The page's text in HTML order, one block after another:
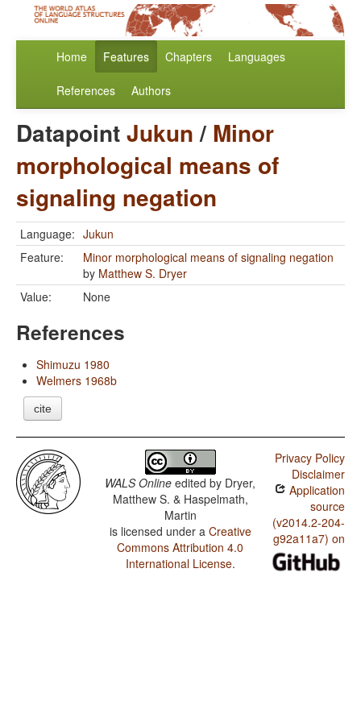
Home Features Chapters Languages
References Authors
DatapointJukun/ Minor
morphological means of
signaling negation
Language: Jukun
Feature:
Minor morphological means of signaling negation
by Matthew S. Dryer
Value:
None
References
Shimuzu 1980
Welmers 1968b
cite
WALS Online edited by Dryer,
Matthew S. & Haspelmath,
Martin
is licensed under a Creative
Commons Attribution 4.0
International License.
Privacy Policy
Disclaimer
Application
source
(v2014.2-204-
g92a11a7) on